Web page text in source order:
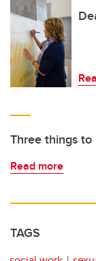
Three things
Read more
TAGS